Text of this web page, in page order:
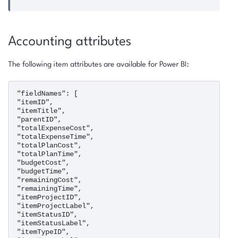
Accounting attributes
The following item attributes are available for Power BI:
"fieldNames": [
"itemID",
"itemTitle",
"parentID",
"totalExpenseCost",
"totalExpenseTime",
"totalPlanCost",
"totalPlanTime",
"budgetCost",
"budgetTime",
"remainingCost",
"remainingTime",
"itemProjectID",
"itemProjectLabel",
"itemStatusID",
"itemStatusLabel",
"itemTypeID",